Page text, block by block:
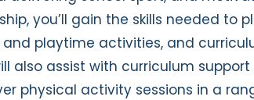
you’ll gain the skills needed to
playtime activities, and
also assist with curriculum
physical activity sessions in a